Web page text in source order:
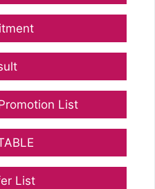
List
List